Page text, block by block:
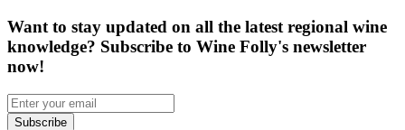
Want to stay updated on all the latest regional wine
knowledge? Subscribe to Wine Folly's newsletter
now!
Subscribe